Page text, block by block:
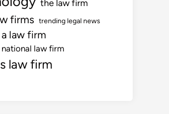
the law firm
firms trending legal news
law firm
law firm
law firm